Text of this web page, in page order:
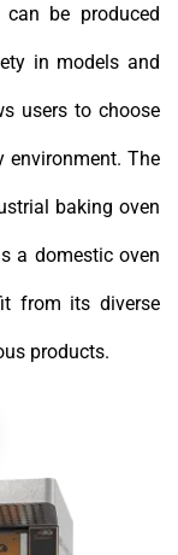
be produced
in models and
users to choose
environment. The
baking oven
a domestic oven
from its diverse
products.